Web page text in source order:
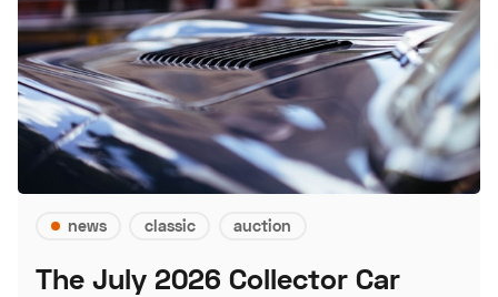
news classic auction
The July 2026 Collector Car